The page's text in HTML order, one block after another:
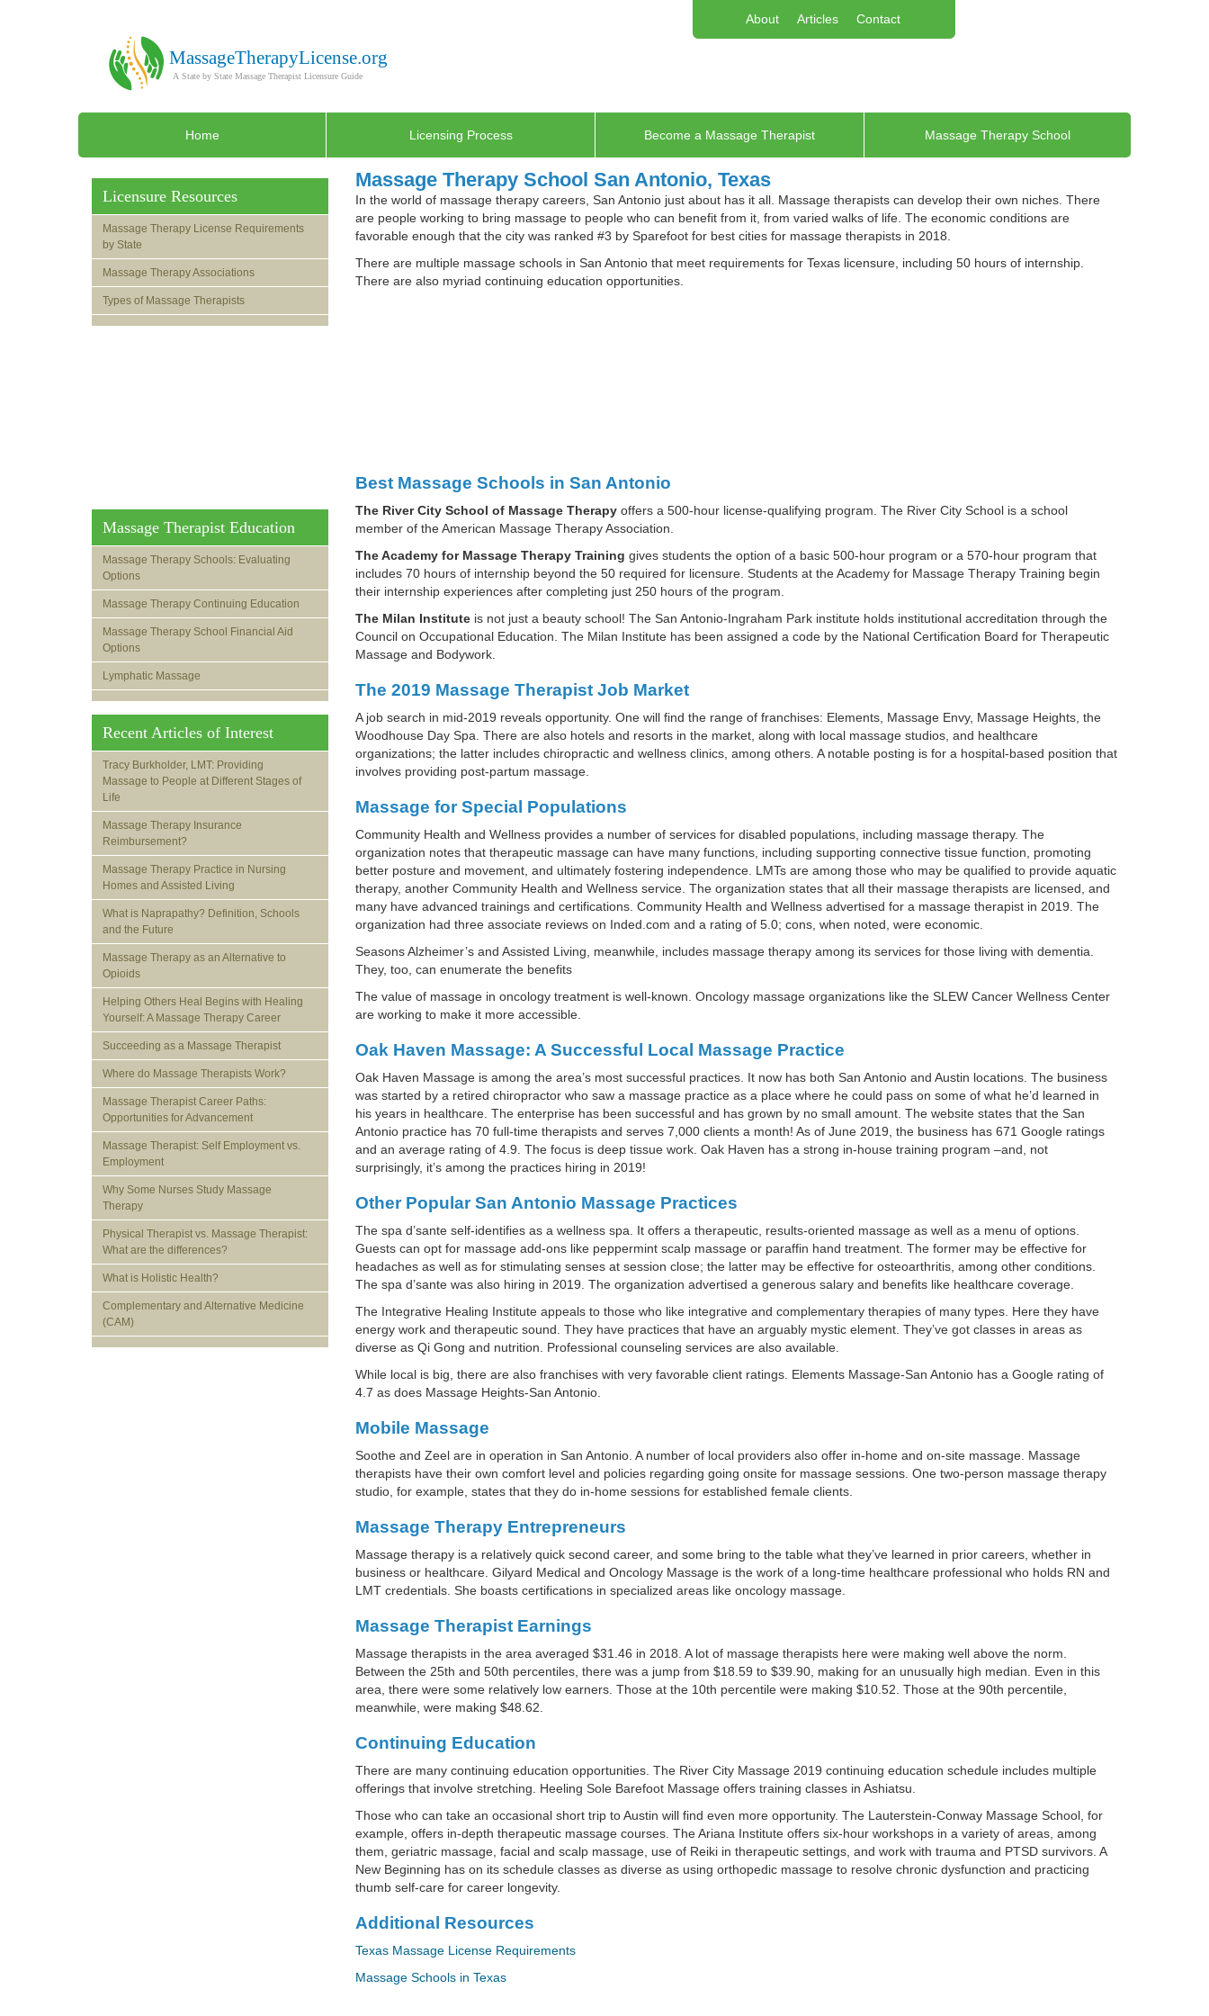
About Articles Contact
Home Licensing Process Become a Massage Therapist Massage Therapy School
Massage Therapy School San Antonio, Texas
In the world of massage therapy careers, San Antonio just about has it all. Massage therapists can develop their own niches. There
are people working to bring massage to people who can benefit from it, from varied walks of life. The economic conditions are
favorable enough that the city was ranked #3 by Sparefoot for best cities for massage therapists in 2018.
There are multiple massage schools in San Antonio that meet requirements for Texas licensure, including 50 hours of internship.
There are also myriad continuing education opportunities.
Best Massage Schools in San Antonio
The River City School of Massage Therapyoffers a 500-hour license-qualifying program. The River City School is a school
member of the American Massage Therapy Association.
The Academy for Massage Therapy Training gives students the option of a basic 500-hour program or a 570-hour program that
includes 70 hours of internship beyond the 50 required for licensure. Students at the Academy for Massage Therapy Training begin
their internship experiences after completing just 250 hours of the program.
The Milan Instituteis not just a beauty school! The San Antonio-Ingraham Park institute holds institutional accreditation through the
Council on Occupational Education. The Milan Institute has been assigned a code by the National Certification Board for Therapeutic
Massage and Bodywork.
The 2019 Massage Therapist Job Market
A job search in mid-2019 reveals opportunity. One will find the range of franchises: Elements, Massage Envy, Massage Heights, the
Woodhouse Day Spa. There are also hotels and resorts in the market, along with local massage studios, and healthcare
organizations; the latter includes chiropractic and wellness clinics, among others. A notable posting is for a hospital-based position that
involves providing post-partum massage.
Massage for Special Populations
Community Health and Wellness provides a number of services for disabled populations, including massage therapy. The
organization notes that therapeutic massage can have many functions, including supporting connective tissue function, promoting
better posture and movement, and ultimately fostering independence. LMTs are among those who may be qualified to provide aquatic
therapy, another Community Health and Wellness service. The organization states that all their massage therapists are licensed, and
many have advanced trainings and certifications. Community Health and Wellness advertised for a massage therapist in 2019. The
organization had three associate reviews on Inded.com and a rating of 5.0; cons, when noted, were economic.
Seasons Alzheimer’s and Assisted Living, meanwhile, includes massage therapy among its services for those living with dementia.
They, too, can enumerate the benefits
The value of massage in oncology treatment is well-known. Oncology massage organizations like the SLEW Cancer Wellness Center
are working to make it more accessible.
Oak Haven Massage: A Successful Local Massage Practice
Oak Haven Massage is among the area’s most successful practices. It now has both San Antonio and Austin locations. The business
was started by a retired chiropractor who saw a massage practice as a place where he could pass on some of what he’d learned in
his years in healthcare. The enterprise has been successful and has grown by no small amount. The website states that the San
Antonio practice has 70 full-time therapists and serves 7,000 clients a month! As of June 2019, the business has 671 Google ratings
and an average rating of 4.9. The focus is deep tissue work. Oak Haven has a strong in-house training program –and, not
surprisingly, it’s among the practices hiring in 2019!
Other Popular San Antonio Massage Practices
The spa d’sante self-identifies as a wellness spa. It offers a therapeutic, results-oriented massage as well as a menu of options.
Guests can opt for massage add-ons like peppermint scalp massage or paraffin hand treatment. The former may be effective for
headaches as well as for stimulating senses at session close; the latter may be effective for osteoarthritis, among other conditions.
The spa d’sante was also hiring in 2019. The organization advertised a generous salary and benefits like healthcare coverage.
The Integrative Healing Institute appeals to those who like integrative and complementary therapies of many types. Here they have
energy work and therapeutic sound. They have practices that have an arguably mystic element. They’ve got classes in areas as
diverse as Qi Gong and nutrition. Professional counseling services are also available.
While local is big, there are also franchises with very favorable client ratings. Elements Massage-San Antonio has a Google rating of
4.7 as does Massage Heights-San Antonio.
Mobile Massage
Soothe and Zeel are in operation in San Antonio. A number of local providers also offer in-home and on-site massage. Massage
therapists have their own comfort level and policies regarding going onsite for massage sessions. One two-person massage therapy
studio, for example, states that they do in-home sessions for established female clients.
Massage Therapy Entrepreneurs
Massage therapy is a relatively quick second career, and some bring to the table what they’ve learned in prior careers, whether in
business or healthcare. Gilyard Medical and Oncology Massage is the work of a long-time healthcare professional who holds RN and
LMT credentials. She boasts certifications in specialized areas like oncology massage.
Massage Therapist Earnings
Massage therapists in the area averaged $31.46 in 2018. A lot of massage therapists here were making well above the norm.
Between the 25th and 50th percentiles, there was a jump from $18.59 to $39.90, making for an unusually high median. Even in this
area, there were some relatively low earners. Those at the 10th percentile were making $10.52. Those at the 90th percentile,
meanwhile, were making $48.62.
Continuing Education
There are many continuing education opportunities. The River City Massage 2019 continuing education schedule includes multiple
offerings that involve stretching. Heeling Sole Barefoot Massage offers training classes in Ashiatsu.
Those who can take an occasional short trip to Austin will find even more opportunity. The Lauterstein-Conway Massage School, for
example, offers in-depth therapeutic massage courses. The Ariana Institute offers six-hour workshops in a variety of areas, among
them, geriatric massage, facial and scalp massage, use of Reiki in therapeutic settings, and work with trauma and PTSD survivors. A
New Beginning has on its schedule classes as diverse as using orthopedic massage to resolve chronic dysfunction and practicing
thumb self-care for career longevity.
Additional Resources
Texas Massage License Requirements
Massage Schools in Texas
Licensure Resources
Massage Therapy License Requirements
by State
Massage Therapy Associations
Types of Massage Therapists
Massage Therapist Education
Massage Therapy Schools: Evaluating
Options
Massage Therapy Continuing Education
Massage Therapy School Financial Aid
Options
Lymphatic Massage
Recent Articles of Interest
Tracy Burkholder, LMT: Providing
Massage to People at Different Stages of
Life
Massage Therapy Insurance
Reimbursement?
Massage Therapy Practice in Nursing
Homes and Assisted Living
What is Naprapathy? Definition, Schools
and the Future
Massage Therapy as an Alternative to
Opioids
Helping Others Heal Begins with Healing
Yourself: A Massage Therapy Career
Succeeding as a Massage Therapist
Where do Massage Therapists Work?
Massage Therapist Career Paths:
Opportunities for Advancement
Massage Therapist: Self Employment vs.
Employment
Why Some Nurses Study Massage
Therapy
Physical Therapist vs. Massage Therapist:
What are the differences?
What is Holistic Health?
Complementary and Alternative Medicine
(CAM)